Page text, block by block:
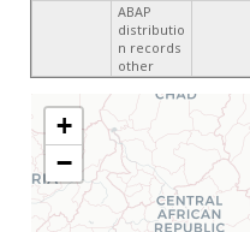
ABAP
distributio
n records
other
+
−